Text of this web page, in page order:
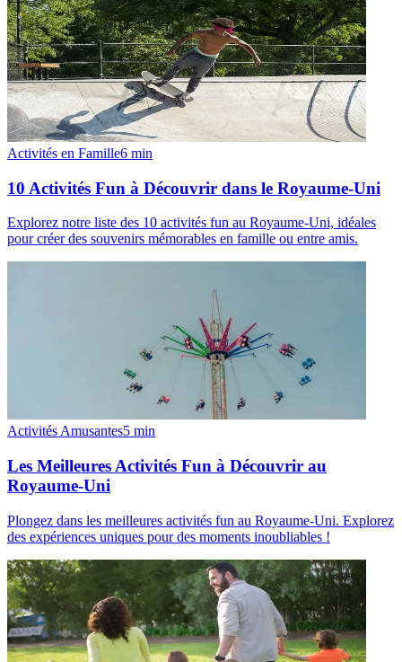
Activités en Famille6 min
10 Activités Fun à Découvrir dans le Royaume-Uni
Explorez notre liste des 10 activités fun au Royaume-Uni, idéales
pour créer des souvenirs mémorables en famille ou entre amis.
Activités Amusantes5 min
Les Meilleures Activités Fun à Découvrir au
Royaume-Uni
Plongez dans les meilleures activités fun au Royaume-Uni. Explorez
des expériences uniques pour des moments inoubliables !